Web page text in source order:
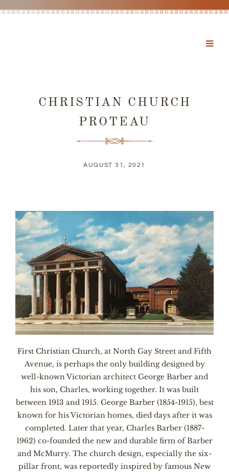
CHRISTIAN CHURCH
PROTEAU
AUGUST 31, 2021
First Christian Church, at North Gay Street and Fifth
Avenue, is perhaps the only building designed by
well-known Victorian architect George Barber and
his son, Charles, working together. It was built
between 1913 and 1915. George Barber (1854-1915), best
known for his Victorian homes, died days after it was
completed. Later that year, Charles Barber (1887-
1962) co-founded the new and durable firm of Barber
and McMurry. The church design, especially the six-
pillar front, was reportedly inspired by famous New